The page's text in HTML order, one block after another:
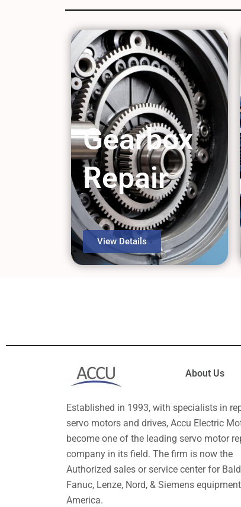
Gearbox
Repair
View Details
About Us
Established in 1993, with specialists in
servo motors and drives, Accu Electric
become one of the leading servo motor
company in its field. The firm is now the
Authorized sales or service center for
Fanuc, Lenze, Nord, & Siemens
America.